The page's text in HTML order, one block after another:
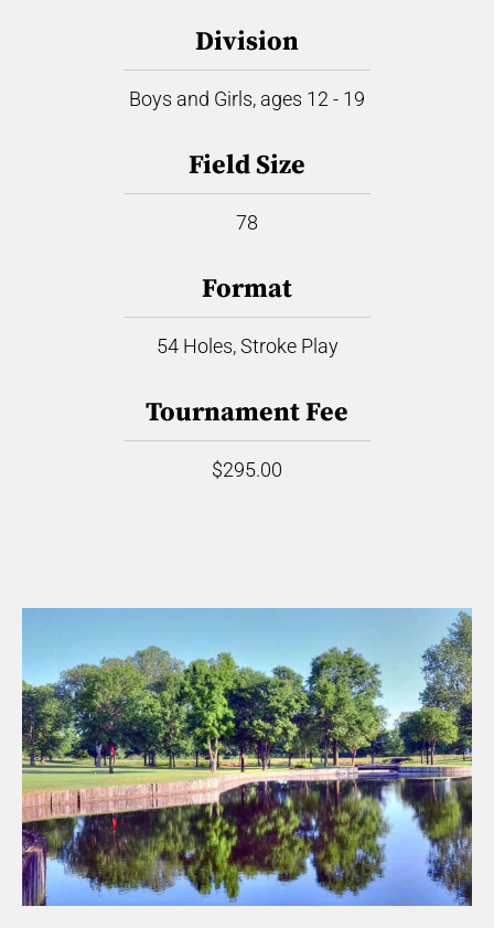
Division
Boys and Girls, ages 12 - 19
Field Size
78
Format
54 Holes, Stroke Play
Tournament Fee
$295.00